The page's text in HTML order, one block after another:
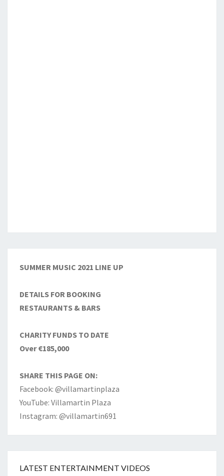
SUMMER MUSIC 2021 LINE UP
DETAILS FOR BOOKING
RESTAURANTS & BARS
CHARITY FUNDS TO DATE
Over €185,000
SHARE THIS PAGE ON:
Facebook: @villamartinplaza
YouTube: Villamartin Plaza
Instagram: @villamartin691
LATEST ENTERTAINMENT VIDEOS